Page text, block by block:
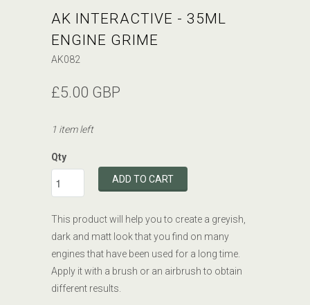
AK INTERACTIVE - 35ML
ENGINE GRIME
AK082
£5.00 GBP
1 item left
Qty
ADD TO CART
This product will help you to create a greyish,
dark and matt look that you find on many
engines that have been used for a long time.
Apply it with a brush or an airbrush to obtain
different results.